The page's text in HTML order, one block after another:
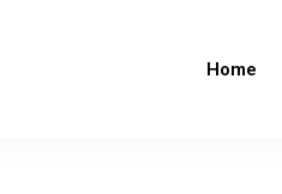
Home